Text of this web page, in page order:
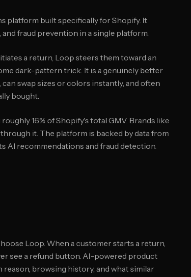
platform built specifically for Shopify. It
fraud prevention in a single platform.
a return, Loop steers them toward an
dark-pattern trick. It is a genuinely better
swap sizes or colors instantly, and often
bought.
16% of Shopify's total GMV. Brands like
it. The platform is backed by data from
AI recommendations and fraud detection.
Loop. When a customer starts a return,
see a refund button. AI-powered product
browsing history, and what similar